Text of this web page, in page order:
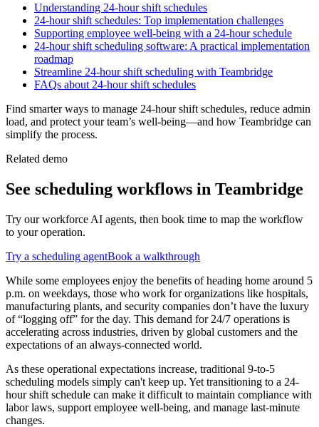
Understanding 24-hour shift schedules
24-hour shift schedules: Top implementation challenges
Supporting employee well-being with a 24-hour schedule
24-hour shift scheduling software: A practical implementation
roadmap
Streamline 24-hour shift scheduling with Teambridge
FAQs about 24-hour shift schedules
Find smarter ways to manage 24-hour shift schedules, reduce admin
load, and protect your team’s well-being—and how Teambridge can
simplify the process.
Related demo
See scheduling workflows in Teambridge
Try our workforce AI agents, then book time to map the workflow
to your operation.
Try a scheduling agentBook a walkthrough
While some employees enjoy the benefits of heading home around 5
p.m. on weekdays, those who work for organizations like hospitals,
manufacturing plants, and security companies don’t have the luxury
of “logging off” for the day. This demand for 24/7 operations is
accelerating across industries, driven by global customers and the
expectations of an always-connected world.
As these operational expectations increase, traditional 9-to-5
scheduling models simply can't keep up. Yet transitioning to a 24-
hour shift schedule can make it difficult to maintain compliance with
labor laws, support employee well-being, and manage last-minute
changes.